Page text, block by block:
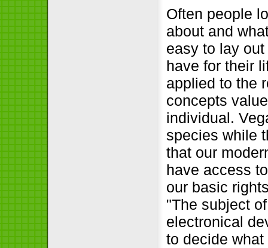
Often people
about and
easy to lay
have for their
applied to the
concepts
individual.
species while
that our
have access
our basic
The subject
electronical
to decide